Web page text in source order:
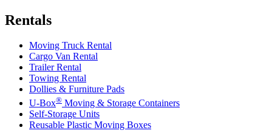
Rentals
Moving Truck Rental
Cargo Van Rental
Trailer Rental
Towing Rental
Dollies & Furniture Pads
U-Box® Moving & Storage Containers
Self-Storage Units
Reusable Plastic Moving Boxes